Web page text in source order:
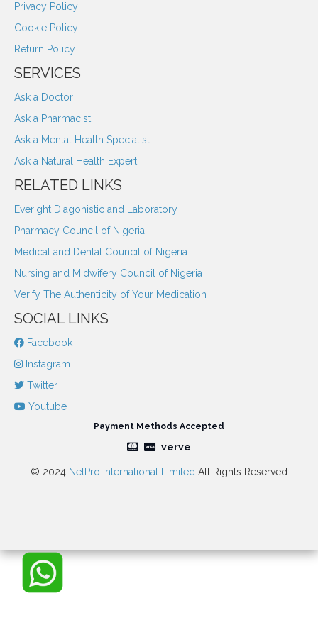
Privacy Policy
Cookie Policy
Return Policy
SERVICES
Ask a Doctor
Ask a Pharmacist
Ask a Mental Health Specialist
Ask a Natural Health Expert
RELATED LINKS
Everight Diagonistic and Laboratory
Pharmacy Council of Nigeria
Medical and Dental Council of Nigeria
Nursing and Midwifery Council of Nigeria
Verify The Authenticity of Your Medication
SOCIAL LINKS
Facebook
Instagram
Twitter
Youtube
Payment Methods Accepted
verve
© 2024 NetPro International Limited All Rights Reserved